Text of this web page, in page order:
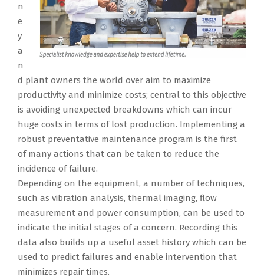
n
e
y
a
n
d plant owners the world over aim to maximize
productivity and minimize costs; central to this objective
is avoiding unexpected breakdowns which can incur
huge costs in terms of lost production. Implementing a
robust preventative maintenance program is the first
of many actions that can be taken to reduce the
incidence of failure.
Depending on the equipment, a number of techniques,
such as vibration analysis, thermal imaging, flow
measurement and power consumption, can be used to
indicate the initial stages of a concern. Recording this
data also builds up a useful asset history which can be
used to predict failures and enable intervention that
minimizes repair times.